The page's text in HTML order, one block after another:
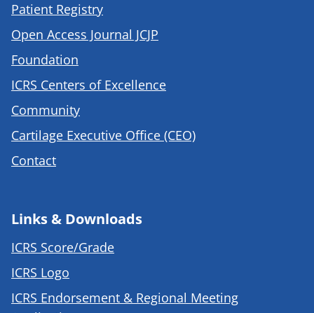
Patient Registry
Open Access Journal JCJP
Foundation
ICRS Centers of Excellence
Community
Cartilage Executive Office (CEO)
Contact
Links & Downloads
ICRS Score/Grade
ICRS Logo
ICRS Endorsement & Regional Meeting